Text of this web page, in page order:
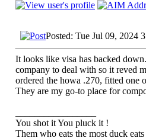
Posted: Tue Jul 09, 2024
It looks like visa has backed
company to deal with so it reved
ordered the howa .270, fitted one
They are my go-to place for
You shot it You pluck it !
Them who eats the most duck